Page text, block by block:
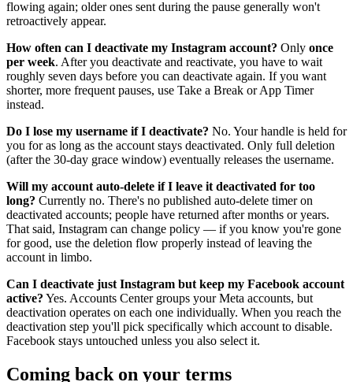
flowing again; older ones sent during the pause generally won't
retroactively appear.
How often can I deactivate my Instagram account? Only once
per week. After you deactivate and reactivate, you have to wait
roughly seven days before you can deactivate again. If you want
shorter, more frequent pauses, use Take a Break or App Timer
instead.
Do I lose my username if I deactivate? No. Your handle is held for
you for as long as the account stays deactivated. Only full deletion
(after the 30-day grace window) eventually releases the username.
Will my account auto-delete if I leave it deactivated for too
long? Currently no. There's no published auto-delete timer on
deactivated accounts; people have returned after months or years.
That said, Instagram can change policy — if you know you're gone
for good, use the deletion flow properly instead of leaving the
account in limbo.
Can I deactivate just Instagram but keep my Facebook account
active? Yes. Accounts Center groups your Meta accounts, but
deactivation operates on each one individually. When you reach the
deactivation step you'll pick specifically which account to disable.
Facebook stays untouched unless you also select it.
Coming back on your terms